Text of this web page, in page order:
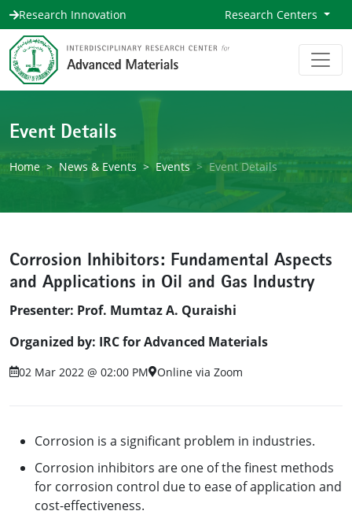
Research Innovation Research Centers
Event Details
Home News & Events Events Event Details
Corrosion Inhibitors: Fundamental Aspects
and Applications in Oil and Gas Industry
Presenter: Prof. Mumtaz A. Quraishi
Organized by: IRC for Advanced Materials
02 Mar 2022 @ 02:00 PM Online via Zoom
Corrosion is a significant problem in industries.
Corrosion inhibitors are one of the finest methods
for corrosion control due to ease of application and
cost-effectiveness.